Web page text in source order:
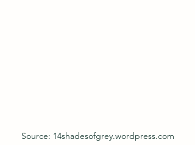
Source: 14shadesofgrey.wordpress.com